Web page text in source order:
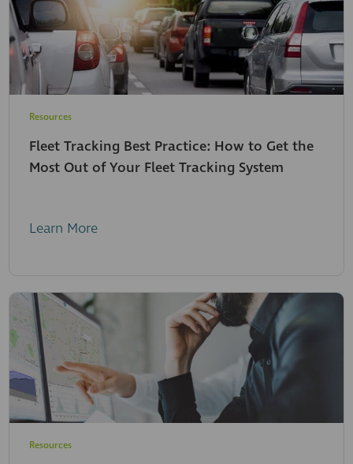
Resources
Fleet Tracking Best Practice: How to Get the
Most Out of Your Fleet Tracking System
Learn More
Resources